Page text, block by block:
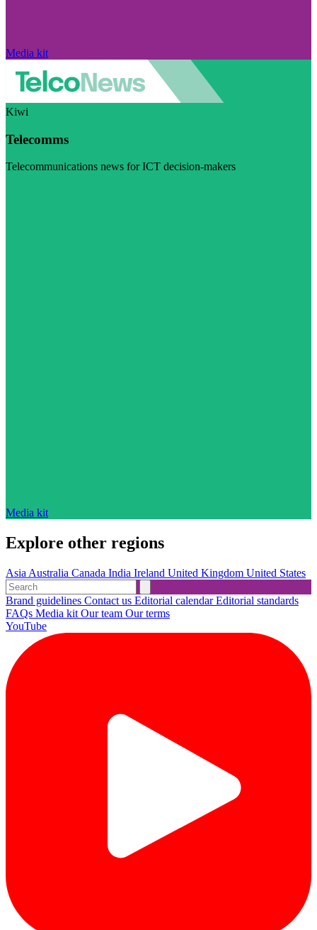
Media kit
Kiwi
Telecomms
Telecommunications news for ICT decision-makers
Media kit
Explore other regions
Asia Australia Canada India Ireland United Kingdom United States
Brand guidelines Contact us Editorial calendarEditorial standards
FAQs Media kit Our team Our terms
YouTube